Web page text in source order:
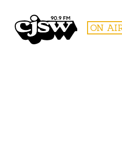
CJSW ON